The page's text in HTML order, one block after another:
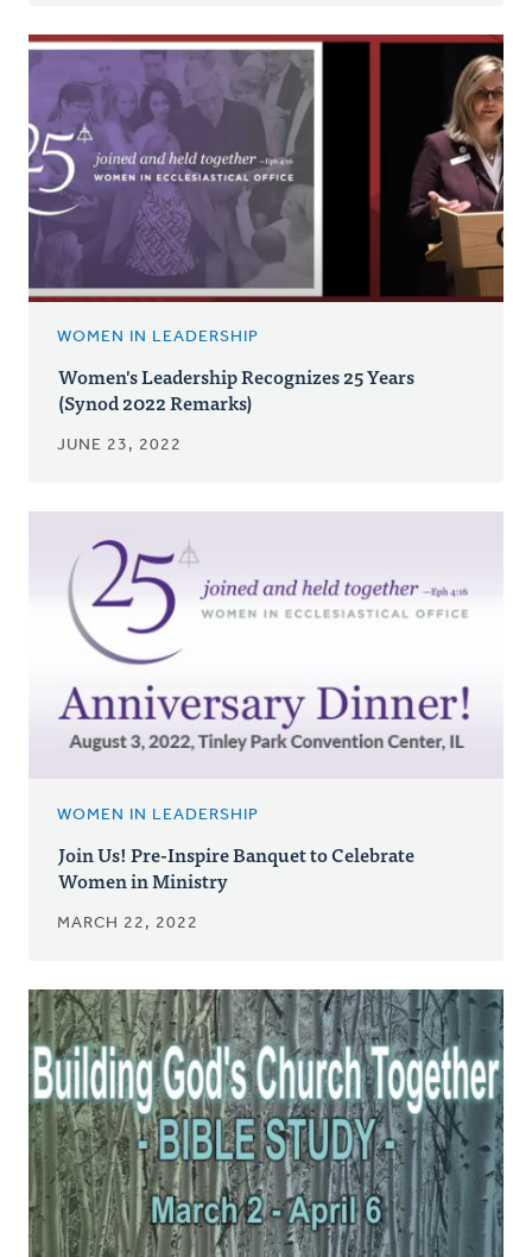
WOMEN IN LEADERSHIP
Women's Leadership Recognizes 25 Years
(Synod 2022 Remarks)
JUNE 23, 2022
WOMEN IN LEADERSHIP
Join Us! Pre-Inspire Banquet to Celebrate
Women in Ministry
MARCH 22, 2022